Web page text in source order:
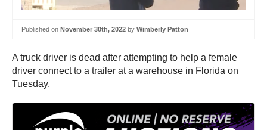
Published on November 30th, 2022 by Wimberly Patton
A truck driver is dead after attempting to help a female
driver connect to a trailer at a warehouse in Florida on
Tuesday.